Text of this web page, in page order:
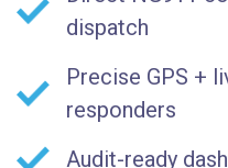
dispatch
Precise GPS +
responders
Audit-ready